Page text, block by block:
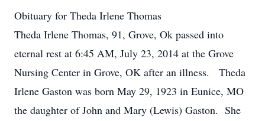
Obituary for Theda Irlene Thomas
Theda Irlene Thomas, 91, Grove, Ok passed into
eternal rest at 6:45 AM, July 23, 2014 at the Grove
Nursing Center in Grove, OK after an illness. Theda
Irlene Gaston was born May 29, 1923 in Eunice, MO
the daughter of John and Mary (Lewis) Gaston. She